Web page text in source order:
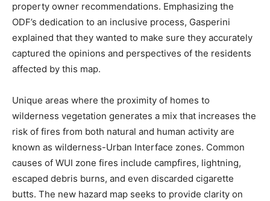
property owner recommendations. Emphasizing the
ODF’s dedication to an inclusive process, Gasperini
explained that they wanted to make sure they accurately
captured the opinions and perspectives of the residents
affected by this map.
Unique areas where the proximity of homes to
wilderness vegetation generates a mix that increases the
risk of fires from both natural and human activity are
known as wilderness-Urban Interface zones. Common
causes of WUI zone fires include campfires, lightning,
escaped debris burns, and even discarded cigarette
butts. The new hazard map seeks to provide clarity on